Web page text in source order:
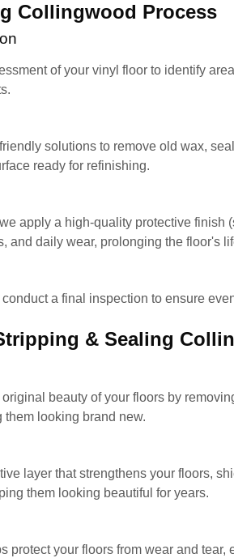
Collingwood Process
of your vinyl floor to identify
solutions to remove old wax,
ready for refinishing.
apply a high-quality protective
and daily wear, prolonging the floor's
a final inspection to ensure
& Sealing
beauty of your floors by
them looking brand new.
layer that strengthens your floors,
them looking beautiful for years.
protect your floors from wear and